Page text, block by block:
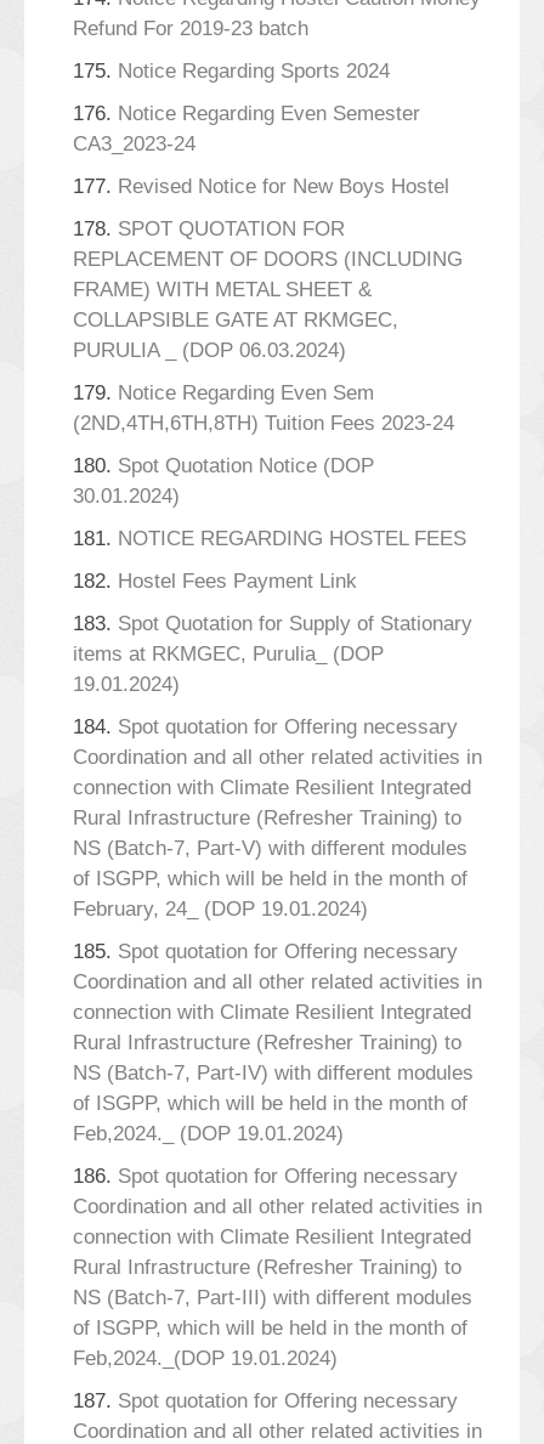
Refund For 2019-23 batch
175. Notice Regarding Sports 2024
176. Notice Regarding Even Semester
CA3_2023-24
177. Revised Notice for New Boys Hostel
178. SPOT QUOTATION FOR
REPLACEMENT OF DOORS (INCLUDING
FRAME) WITH METAL SHEET &
COLLAPSIBLE GATE AT RKMGEC,
PURULIA _ (DOP 06.03.2024)
179. Notice Regarding Even Sem
(2ND,4TH,6TH,8TH) Tuition Fees 2023-24
180. Spot Quotation Notice (DOP
30.01.2024)
181. NOTICE REGARDING HOSTEL FEES
182. Hostel Fees Payment Link
183. Spot Quotation for Supply of Stationary
items at RKMGEC, Purulia_ (DOP
19.01.2024)
184. Spot quotation for Offering necessary
Coordination and all other related activities in
connection with Climate Resilient Integrated
Rural Infrastructure (Refresher Training) to
NS (Batch-7, Part-V) with different modules
of ISGPP, which will be held in the month of
February, 24_ (DOP 19.01.2024)
185. Spot quotation for Offering necessary
Coordination and all other related activities in
connection with Climate Resilient Integrated
Rural Infrastructure (Refresher Training) to
NS (Batch-7, Part-IV) with different modules
of ISGPP, which will be held in the month of
Feb,2024._ (DOP 19.01.2024)
186. Spot quotation for Offering necessary
Coordination and all other related activities in
connection with Climate Resilient Integrated
Rural Infrastructure (Refresher Training) to
NS (Batch-7, Part-III) with different modules
of ISGPP, which will be held in the month of
Feb,2024._(DOP 19.01.2024)
187. Spot quotation for Offering necessary
Coordination and all other related activities in